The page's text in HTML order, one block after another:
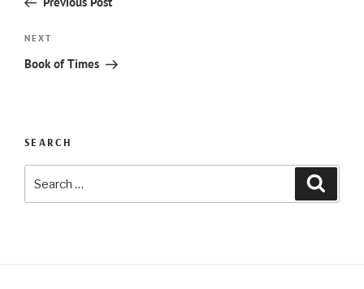
Next
Post
NEXT
Book of Times
SEARCH
for: